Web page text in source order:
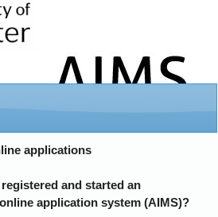
applications
and started an
application system (AIMS)?